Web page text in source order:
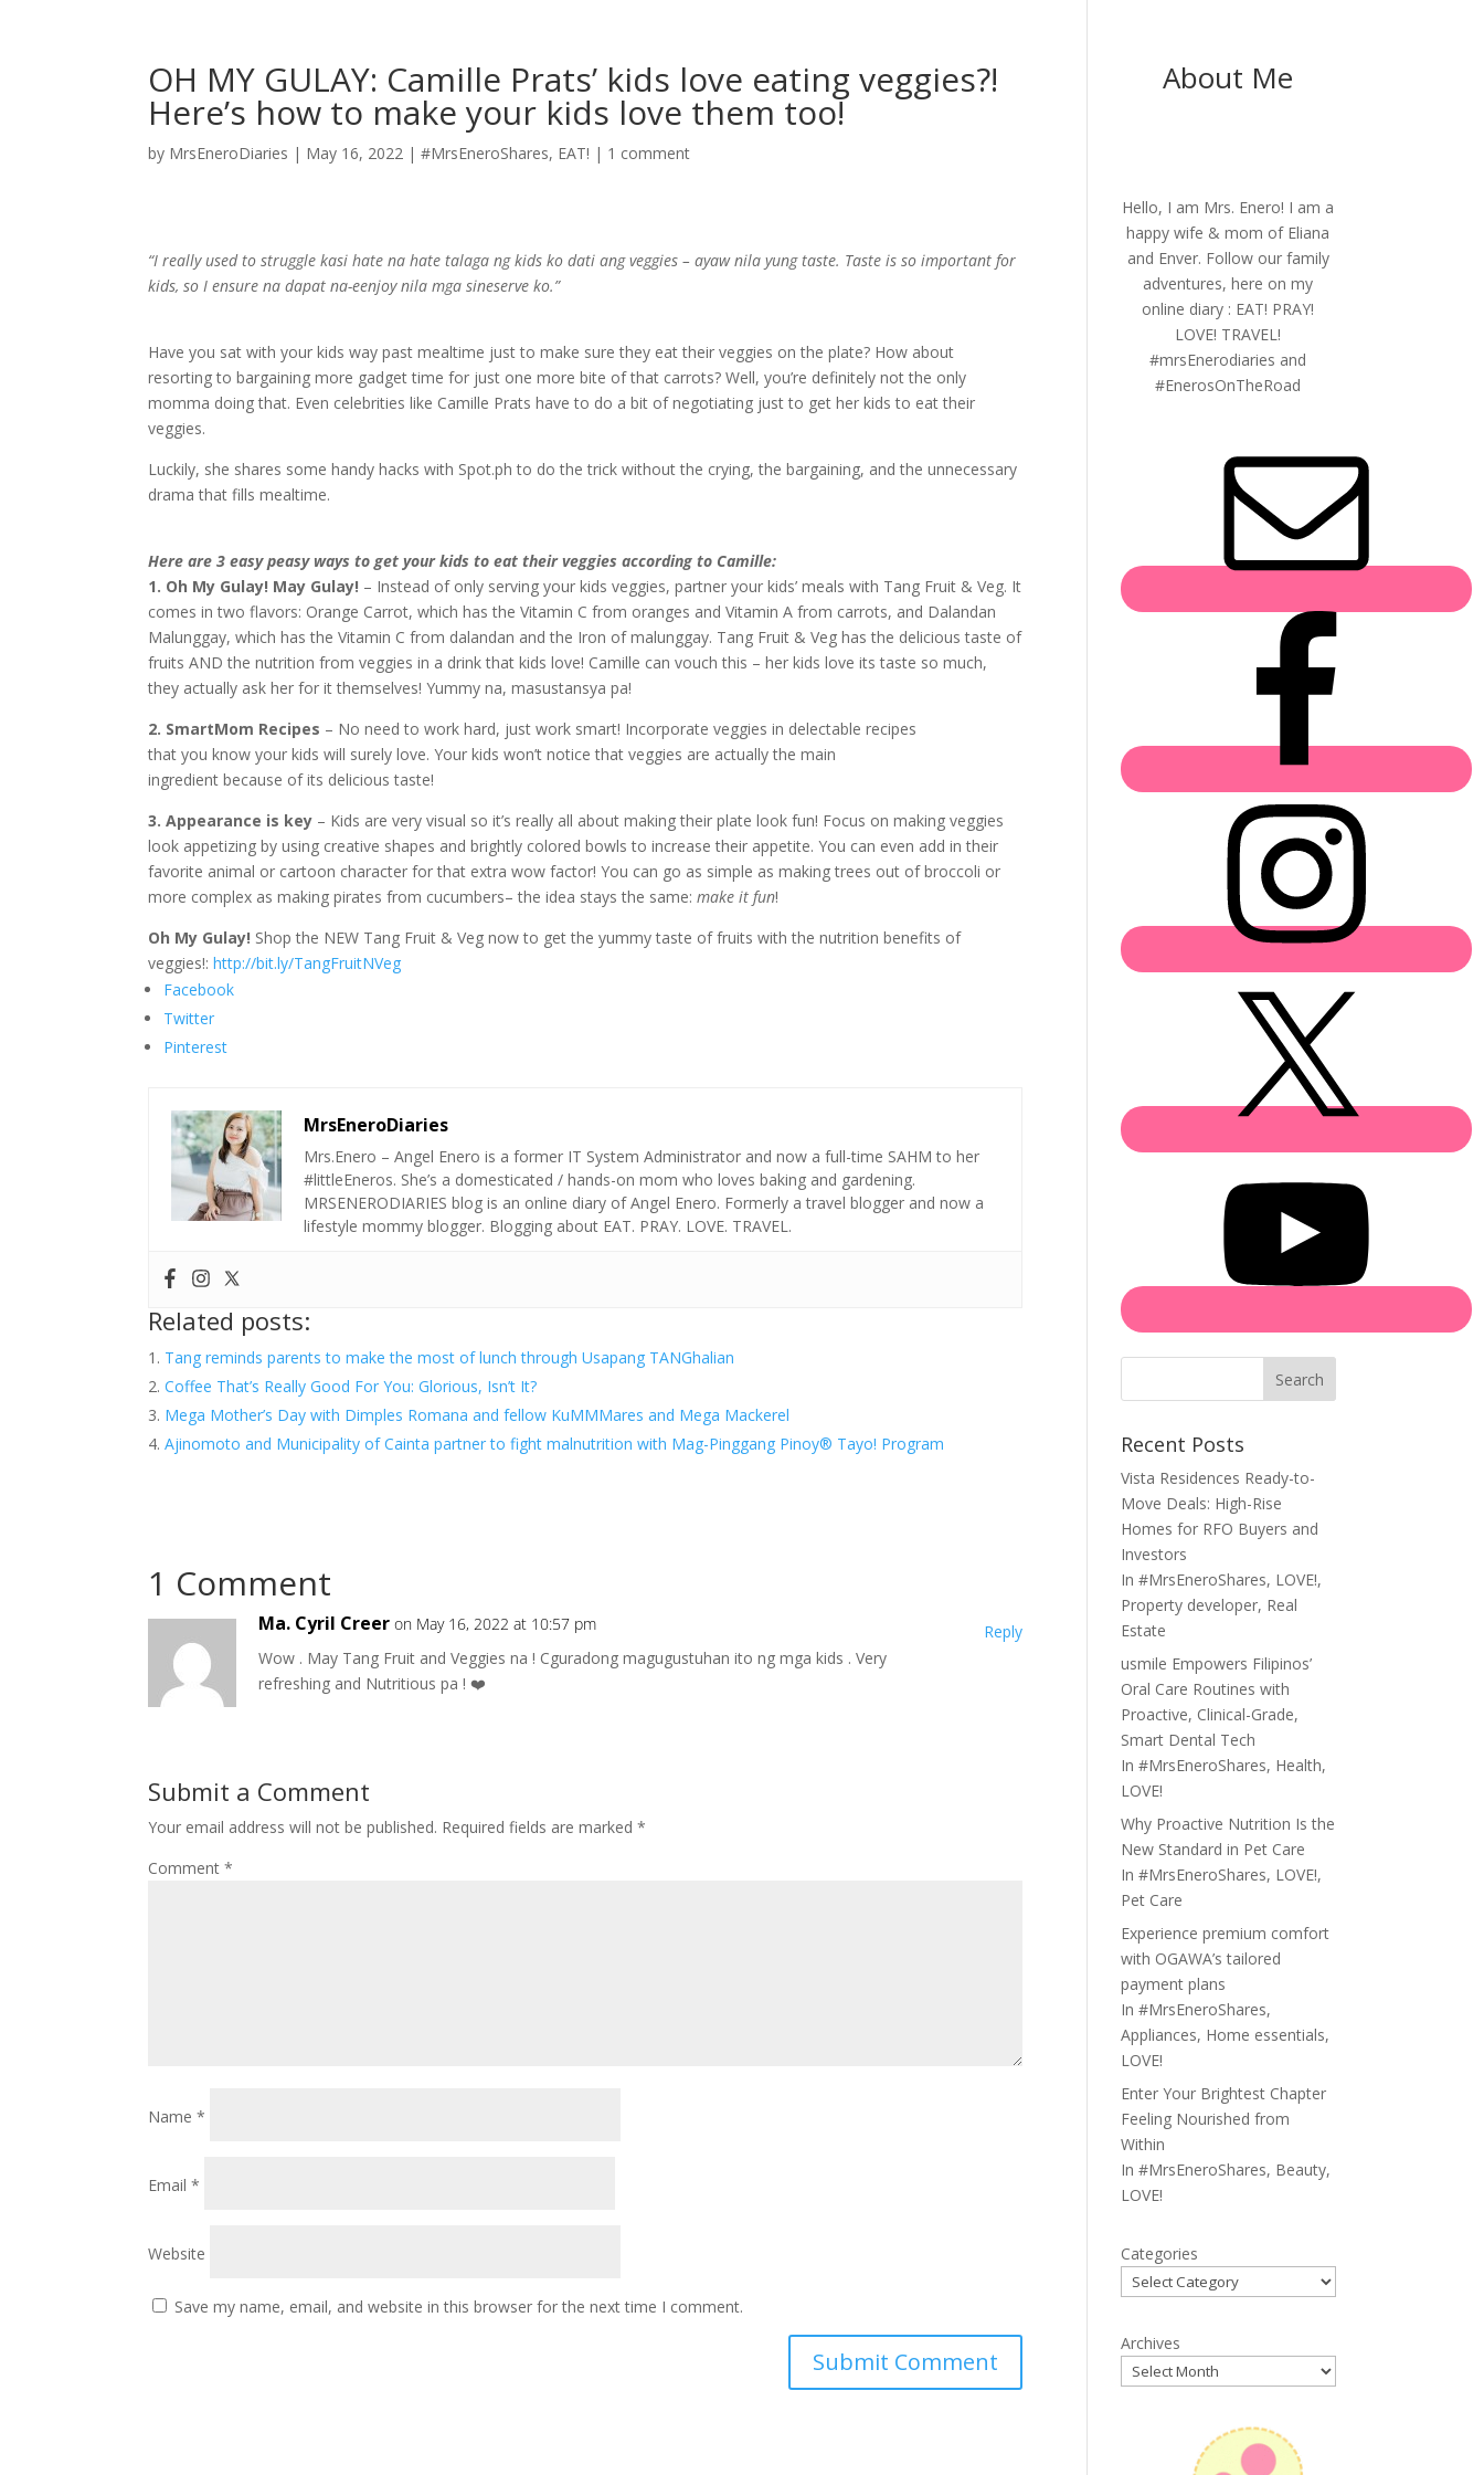
OH MY GULAY: Camille Prats’ kids love eating veggies?!
Here’s how to make your kids love them too!
by MrsEneroDiaries | May 16, 2022 |#MrsEneroShares, EAT! | 1 comment
“I really used to struggle kasi hate na hate talaga ng kids ko dati ang veggies – ayaw nila yung taste. Taste is so important for
kids, so I ensure na dapat na-eenjoy nila mga sineserve ko.”
Have you sat with your kids way past mealtime just to make sure they eat their veggies on the plate? How about
resorting to bargaining more gadget time for just one more bite of that carrots? Well, you’re definitely not the only
momma doing that. Even celebrities like Camille Prats have to do a bit of negotiating just to get her kids to eat their
veggies.
Luckily, she shares some handy hacks with Spot.ph to do the trick without the crying, the bargaining, and the unnecessary
drama that fills mealtime.
Here are 3 easy peasy ways to get your kids to eat their veggies according to Camille:
1. Oh My Gulay! May Gulay! – Instead of only serving your kids veggies, partner your kids’ meals with Tang Fruit & Veg. It
comes in two flavors: Orange Carrot, which has the Vitamin C from oranges and Vitamin A from carrots, and Dalandan
Malunggay, which has the Vitamin C from dalandan and the Iron of malunggay. Tang Fruit & Veg has the delicious taste of
fruits AND the nutrition from veggies in a drink that kids love! Camille can vouch this – her kids love its taste so much,
they actually ask her for it themselves! Yummy na, masustansya pa!
2. SmartMom Recipes – No need to work hard, just work smart! Incorporate veggies in delectable recipes
that you know your kids will surely love. Your kids won’t notice that veggies are actually the main
ingredient because of its delicious taste!
3. Appearance is key – Kids are very visual so it’s really all about making their plate look fun! Focus on making veggies
look appetizing by using creative shapes and brightly colored bowls to increase their appetite. You can even add in their
favorite animal or cartoon character for that extra wow factor! You can go as simple as making trees out of broccoli or
more complex as making pirates from cucumbers– the idea stays the same:make it fun!
Oh My Gulay! Shop the NEW Tang Fruit & Veg now to get the yummy taste of fruits with the nutrition benefits of
veggies!:http://bit.ly/TangFruitNVeg
Facebook
Twitter
Pinterest
MrsEneroDiaries
Mrs.Enero – Angel Enero is a former IT System Administrator and now a full-time SAHM to her
#littleEneros. She’s a domesticated / hands-on mom who loves baking and gardening.
MRSENERODIARIES blog is an online diary of Angel Enero. Formerly a travel blogger and now a
lifestyle mommy blogger. Blogging about EAT. PRAY. LOVE. TRAVEL.
Related posts:
Tang reminds parents to make the most of lunch through Usapang TANGhalian
Coffee That’s Really Good For You: Glorious, Isn’t It?
Mega Mother’s Day with Dimples Romana and fellow KuMMMares and Mega Mackerel
Ajinomoto and Municipality of Cainta partner to fight malnutrition with Mag-Pinggang Pinoy® Tayo! Program
1 Comment
Ma. Cyril Creer on May 16, 2022 at 10:57 pm
Wow . May Tang Fruit and Veggies na ! Cguradong magugustuhan ito ng mga kids . Very
refreshing and Nutritious pa ! ❤️
Reply
Submit a Comment
Your email address will not be published. Required fields are marked*
Comment*
Name*
Email*
Website
Save my name, email, and website in this browser for the next time I comment.
About Me
Hello, I am Mrs. Enero! I am a
happy wife & mom of Eliana
and Enver. Follow our family
adventures, here on my
online diary : EAT! PRAY!
LOVE! TRAVEL!
#mrsEnerodiaries and
#EnerosOnTheRoad
Search
Recent Posts
Vista Residences Ready-to-
Move Deals: High-Rise
Homes for RFO Buyers and
Investors
In#MrsEneroShares, LOVE!,
Property developer, Real
Estate
usmile Empowers Filipinos’
Oral Care Routines with
Proactive, Clinical-Grade,
Smart Dental Tech
In#MrsEneroShares, Health,
LOVE!
Why Proactive Nutrition Is the
New Standard in Pet Care
In#MrsEneroShares, LOVE!,
Pet Care
Experience premium comfort
with OGAWA’s tailored
payment plans
In#MrsEneroShares,
Appliances, Home essentials,
LOVE!
Enter Your Brightest Chapter
Feeling Nourished from
Within
In#MrsEneroShares, Beauty,
LOVE!
Categories
Archives